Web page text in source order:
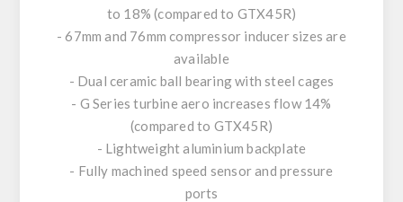
to 18% (compared to GTX45R)
- 67mm and 76mm compressor inducer sizes are
available
- Dual ceramic ball bearing with steel cages
- G Series turbine aero increases flow 14%
(compared to GTX45R)
- Lightweight aluminium backplate
- Fully machined speed sensor and pressure
ports